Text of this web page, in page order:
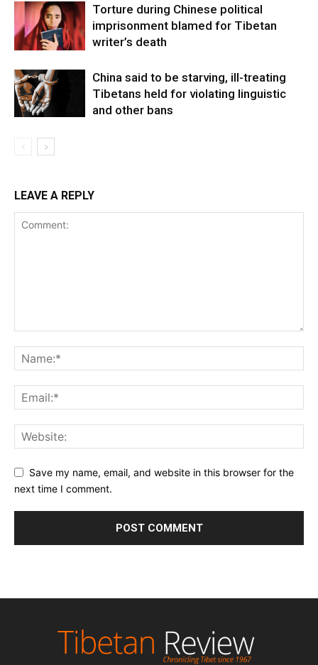
Torture during Chinese political
imprisonment blamed for Tibetan
writer’s death
China said to be starving, ill-treating
Tibetans held for violating linguistic
and other bans
LEAVE A REPLY
Save my name, email, and website in this browser for the
next time I comment.